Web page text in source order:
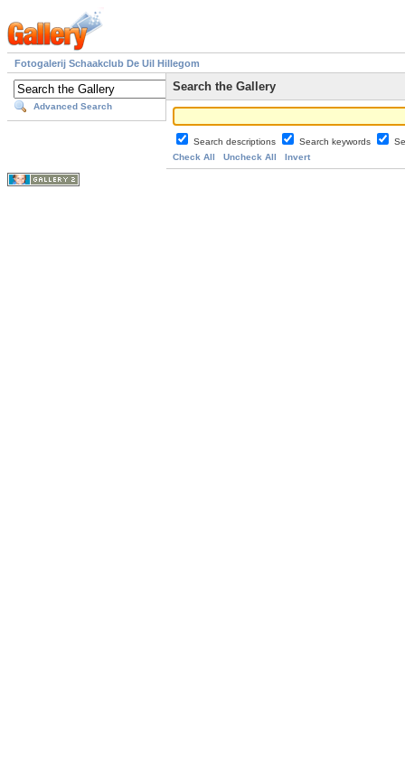
Fotogalerij Schaakclub De Uil Hillegom
Advanced Search
Search the Gallery
Search descriptions Search keywords
Check All
Uncheck All Invert